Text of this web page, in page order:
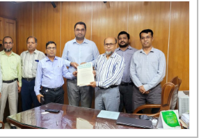
Enlarge image